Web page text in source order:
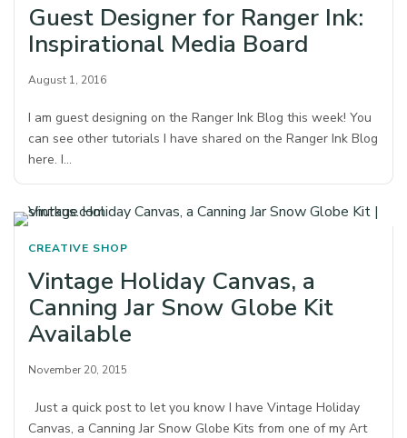
Guest Designer for Ranger Ink:
Inspirational Media Board
August 1, 2016
I am guest designing on the Ranger Ink Blog this week! You
can see other tutorials I have shared on the Ranger Ink Blog
here. I…
CREATIVE SHOP
Vintage Holiday Canvas, a
Canning Jar Snow Globe Kit
Available
November 20, 2015
Just a quick post to let you know I have Vintage Holiday
Canvas, a Canning Jar Snow Globe Kits from one of my Art